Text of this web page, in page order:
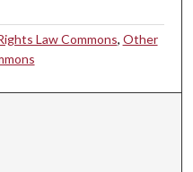
Law Commons, Other